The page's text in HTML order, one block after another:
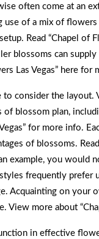
often come at an
use of a mix of
Read “Chapel of
blossoms can
Las Vegas” here for
consider the layout.
blossom plan,
for more info.
of blossoms.
example, you would
frequently prefer
Acquainting on your
more about
in effective